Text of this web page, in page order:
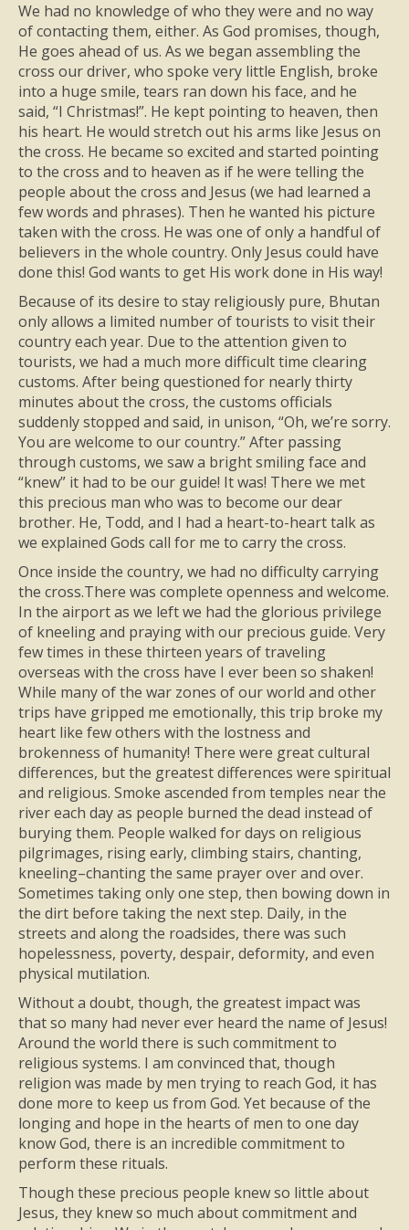
We had no knowledge of who they were and no way
of contacting them, either. As God promises, though,
He goes ahead of us. As we began assembling the
cross our driver, who spoke very little English, broke
into a huge smile, tears ran down his face, and he
said, “I Christmas!”. He kept pointing to heaven, then
his heart. He would stretch out his arms like Jesus on
the cross. He became so excited and started pointing
to the cross and to heaven as if he were telling the
people about the cross and Jesus (we had learned a
few words and phrases). Then he wanted his picture
taken with the cross. He was one of only a handful of
believers in the whole country. Only Jesus could have
done this! God wants to get His work done in His way!
Because of its desire to stay religiously pure, Bhutan
only allows a limited number of tourists to visit their
country each year. Due to the attention given to
tourists, we had a much more difficult time clearing
customs. After being questioned for nearly thirty
minutes about the cross, the customs officials
suddenly stopped and said, in unison, “Oh, we’re sorry.
You are welcome to our country.” After passing
through customs, we saw a bright smiling face and
“knew” it had to be our guide! It was! There we met
this precious man who was to become our dear
brother. He, Todd, and I had a heart-to-heart talk as
we explained Gods call for me to carry the cross.
Once inside the country, we had no difficulty carrying
the cross.There was complete openness and welcome.
In the airport as we left we had the glorious privilege
of kneeling and praying with our precious guide. Very
few times in these thirteen years of traveling
overseas with the cross have I ever been so shaken!
While many of the war zones of our world and other
trips have gripped me emotionally, this trip broke my
heart like few others with the lostness and
brokenness of humanity! There were great cultural
differences, but the greatest differences were spiritual
and religious. Smoke ascended from temples near the
river each day as people burned the dead instead of
burying them. People walked for days on religious
pilgrimages, rising early, climbing stairs, chanting,
kneeling–chanting the same prayer over and over.
Sometimes taking only one step, then bowing down in
the dirt before taking the next step. Daily, in the
streets and along the roadsides, there was such
hopelessness, poverty, despair, deformity, and even
physical mutilation.
Without a doubt, though, the greatest impact was
that so many had never ever heard the name of Jesus!
Around the world there is such commitment to
religious systems. I am convinced that, though
religion was made by men trying to reach God, it has
done more to keep us from God. Yet because of the
longing and hope in the hearts of men to one day
know God, there is an incredible commitment to
perform these rituals.
Though these precious people knew so little about
Jesus, they knew so much about commitment and